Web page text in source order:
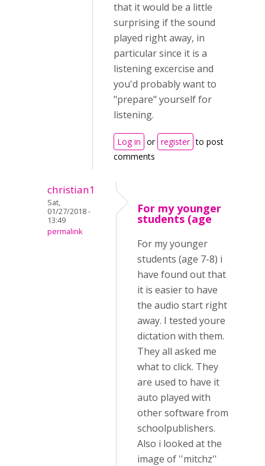
that it would be a little
surprising if the sound
played right away, in
particular since it is a
listening excercise and
you'd probably want to
"prepare" yourself for
listening.
Log in or register to post
comments
christian1
Sat,
01/27/2018 -
13:49
permalink
For my younger
students (age
For my younger
students (age 7-8) i
have found out that
it is easier to have
the audio start right
away. I tested youre
dictation with them.
They all asked me
what to click. They
are used to have it
auto played with
other software from
schoolpublishers.
Also i looked at the
image of ''mitchz''